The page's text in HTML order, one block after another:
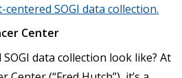
SOGI data collection.
Center
data collection look like? At